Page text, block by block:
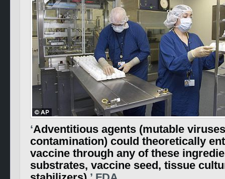
‘Adventitious agents (mutable
contamination) could theoretically
vaccine through any of these
substrates, vaccine seed, tissue